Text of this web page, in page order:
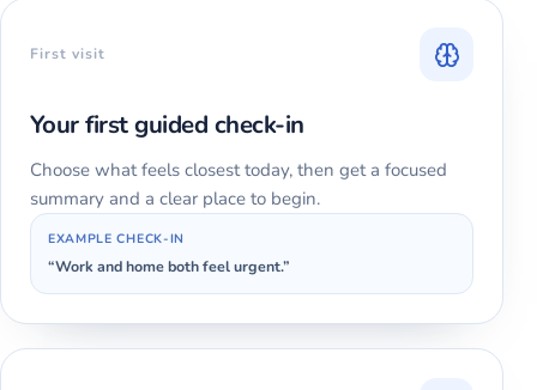
First visit
Your first guided check-in
Choose what feels closest today, then get a focused
summary and a clear place to begin.
EXAMPLE CHECK-IN
“Work and home both feel urgent.”